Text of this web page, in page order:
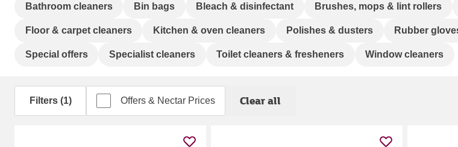
Bathroom cleaners Bin bags Bleach & disinfectant Brushes, mops & lint rollers
Floor & carpet cleaners Kitchen & oven cleaners Polishes & dusters Rubber
Special offers Specialist cleaners Toilet cleaners & fresheners Window cleaners
Filters (1) Offers & Nectar Prices Clear all